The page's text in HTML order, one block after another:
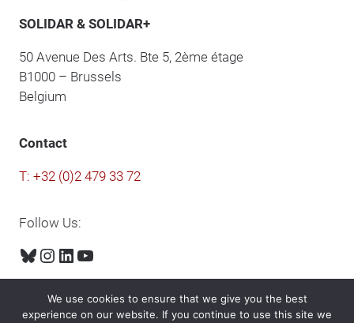
SOLIDAR & SOLIDAR+
50 Avenue Des Arts. Bte 5, 2ème étage
B1000 – Brussels
Belgium
Contact
T: +32 (0)2 479 33 72
Follow Us:
Bluesky
Instagram
LinkedIn
YouTube
We use cookies to ensure that we give you the best
experience on our website. If you continue to use this site we